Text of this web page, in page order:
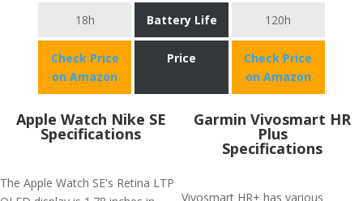
18h Battery Life 120h
Check Price
on Amazon
Price
Check Price
on Amazon
Apple Watch Nike SE
Specifications
The Apple Watch SE's Retina LTP
Garmin Vivosmart HR
Plus
Specifications
Vivosmart HR+ has various